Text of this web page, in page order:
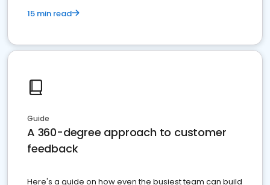
15 min read
Guide
A 360-degree approach to customer
feedback
Here's a guide on how even the busiest team can build